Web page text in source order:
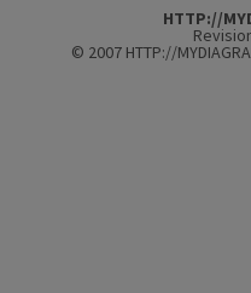
HTTP://
© 2007 HTTP://